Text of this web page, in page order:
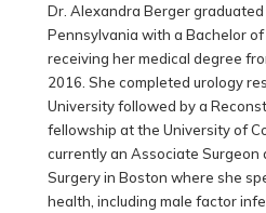
Dr. Alexandra Berger
Pennsylvania with a Bachelor
receiving her medical degree
2016. She completed urology
University followed by a
fellowship at the University of
currently an Associate Surgeon
Surgery in Boston where she
health, including male factor